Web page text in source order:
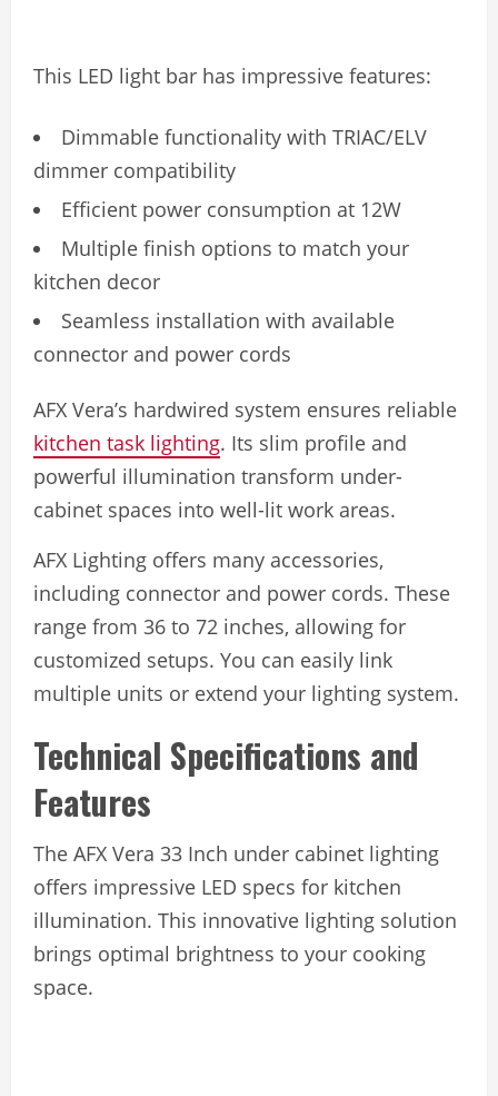
This LED light bar has impressive features:
Dimmable functionality with TRIAC/ELV
dimmer compatibility
Efficient power consumption at 12W
Multiple finish options to match your
kitchen decor
Seamless installation with available
connector and power cords
AFX Vera’s hardwired system ensures reliable
kitchen task lighting. Its slim profile and
powerful illumination transform under-
cabinet spaces into well-lit work areas.
AFX Lighting offers many accessories,
including connector and power cords. These
range from 36 to 72 inches, allowing for
customized setups. You can easily link
multiple units or extend your lighting system.
Technical Specifications and
Features
The AFX Vera 33 Inch under cabinet lighting
offers impressive LED specs for kitchen
illumination. This innovative lighting solution
brings optimal brightness to your cooking
space.